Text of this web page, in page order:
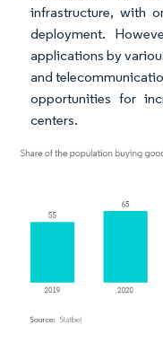
infrastructure, with
deployment.
applications by
and
opportunities for
centers.